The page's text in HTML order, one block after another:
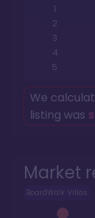
Market
BoardWalk Villas
1
2
3
4
5
We
listing was